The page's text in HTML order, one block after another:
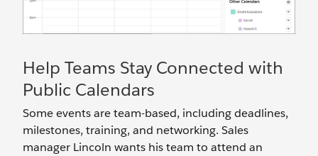
Help Teams Stay Connected with
Public Calendars
Some events are team-based, including deadlines,
milestones, training, and networking. Sales
manager Lincoln wants his team to attend an